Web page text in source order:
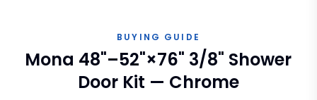
BUYING GUIDE
Mona 48"–52"×76" 3/8" Shower
Door Kit — Chrome